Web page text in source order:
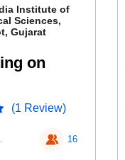
Institute of
Sciences,
Gujarat
on
(1 Review)
16